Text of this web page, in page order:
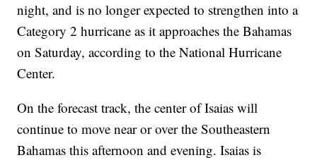
night, and is no longer expected to strengthen into a
Category 2 hurricane as it approaches the Bahamas
on Saturday, according to the National Hurricane
Center.
On the forecast track, the center of Isaias will
continue to move near or over the Southeastern
Bahamas this afternoon and evening. Isaias is